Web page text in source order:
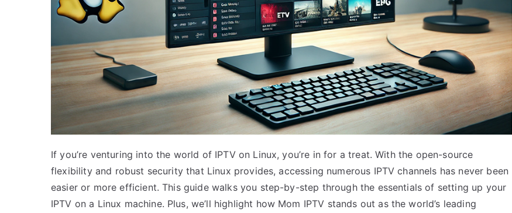
If you’re venturing into the world of IPTV on Linux, you’re in for a treat. With the open-source
flexibility and robust security that Linux provides, accessing numerous IPTV channels has never been
easier or more efficient. This guide walks you step-by-step through the essentials of setting up your
IPTV on a Linux machine. Plus, we’ll highlight how Mom IPTV stands out as the world’s leading